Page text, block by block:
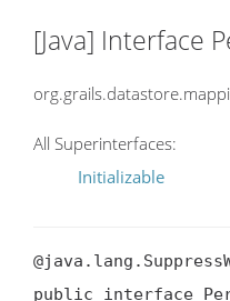
[Java] Interface
All Superinterfaces:
Initializable
public interface